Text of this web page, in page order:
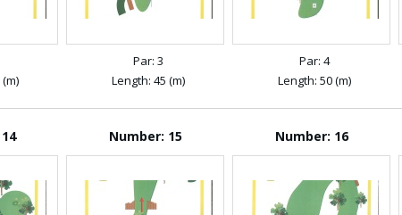
Par: 3
Length: 45 (m)
Par: 4
Length: 50 (m)
Number: 15 Number: 16